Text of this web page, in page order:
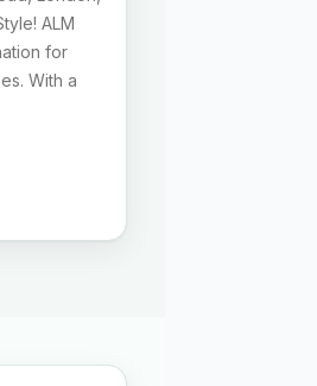
ALM
for
With a